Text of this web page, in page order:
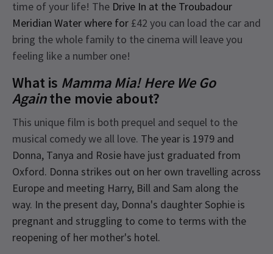
time of your life! The Drive In at the Troubadour
Meridian Water where for £42 you can load the car and
bring the whole family to the cinema will leave you
feeling like a number one!
What is Mamma Mia! Here We Go
Againthe movie about?
This unique film is both prequel and sequel to the
musical comedy we all love. The year is 1979 and
Donna, Tanya and Rosie have just graduated from
Oxford. Donna strikes out on her own travelling across
Europe and meeting Harry, Bill and Sam along the
way. In the present day, Donna's daughter Sophie is
pregnant and struggling to come to terms with the
reopening of her mother's hotel.